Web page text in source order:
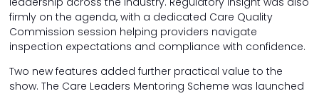
firmly on the agenda, with a dedicated Care Quality
Commission session helping providers navigate
inspection expectations and compliance with confidence.
Two new features added further practical value to the
show. The Care Leaders Mentoring Scheme was launched